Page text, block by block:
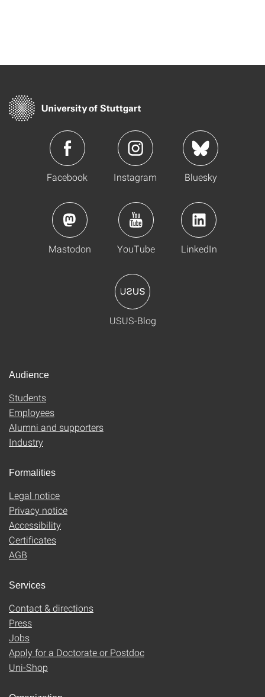
Facebook Instagram Bluesky
Mastodon YouTube LinkedIn
USUS-Blog
Audience
Students
Employees
Alumni and supporters
Industry
Formalities
Legal notice
Privacy notice
Accessibility
Certificates
AGB
Services
Contact & directions
Press
Jobs
Apply for a Doctorate or Postdoc
Uni-Shop